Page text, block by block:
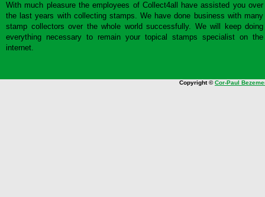
With much pleasure the employees of Collect4all have assisted you over
the last years with collecting stamps. We have done business with many
stamp collectors over the whole world successfully. We will keep doing
everything necessary to remain your topical stamps specialist on the
internet.
Copyright ©Cor-Paul